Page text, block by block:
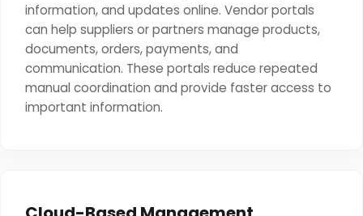
information, and updates online. Vendor portals
can help suppliers or partners manage products,
documents, orders, payments, and
communication. These portals reduce repeated
manual coordination and provide faster access to
important information.